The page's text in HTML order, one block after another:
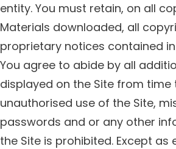
entity. You must retain, on all
Materials downloaded, all
proprietary notices contained
You agree to abide by all
displayed on the Site from time
unauthorised use of the Site,
passwords and or any other
the Site is prohibited. Except as